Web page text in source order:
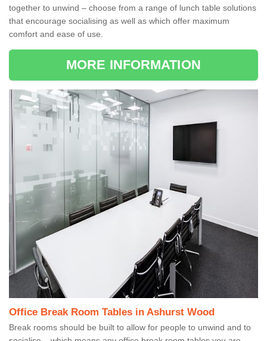
together to unwind – choose from a range of lunch table solutions
that encourage socialising as well as which offer maximum
comfort and ease of use.
MORE INFORMATION
Office Break Room Tables in Ashurst Wood
Break rooms should be built to allow for people to unwind and to